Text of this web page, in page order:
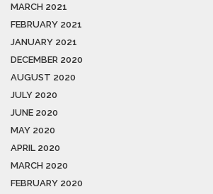
MARCH 2021
FEBRUARY 2021
JANUARY 2021
DECEMBER 2020
AUGUST 2020
JULY 2020
JUNE 2020
MAY 2020
APRIL 2020
MARCH 2020
FEBRUARY 2020